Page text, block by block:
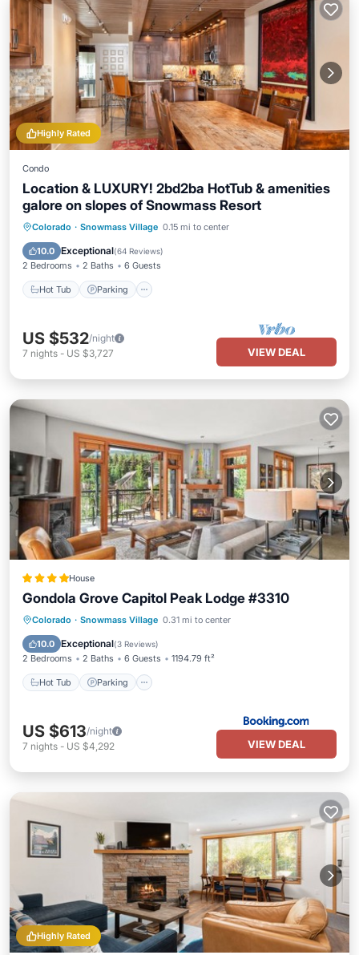
Highly Rated
Condo
Location & LUXURY! 2bd2ba HotTub & amenities
galore on slopes of Snowmass Resort
Colorado · Snowmass Village 0.15 mi to center
10.0 Exceptional(64 Reviews)
2 Bedrooms 2 Baths 6 Guests
Hot Tub Parking
Hot Tub Parking
Skiing
Balcony/Terrace
US $532/night
7 nights - US $3,727 VIEW DEAL
House
Gondola Grove Capitol Peak Lodge #3310
Colorado · Snowmass Village 0.31 mi to center
10.0 Exceptional(3 Reviews)
2 Bedrooms 2 Baths 6 Guests 1194.79 ft²
Hot Tub Parking
Hot Tub Parking
Skiing
Balcony/Terrace
US $613/night
7 nights - US $4,292 VIEW DEAL
Highly Rated